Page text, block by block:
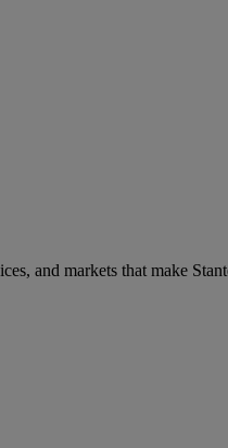
and markets that make